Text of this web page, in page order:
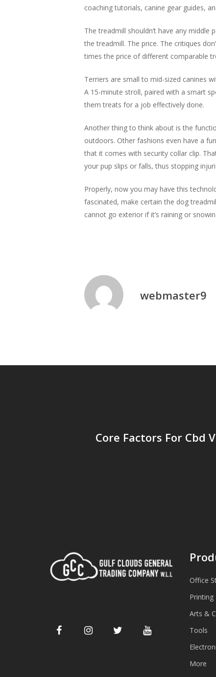
coaching tutorials, canine gear guides,
The treadmill shouldn’t have any
the treadmill. The price. The critiques
times the price of different comparable
Terriers are small to mid-sized canines
A 15-minute stroll, paired with a smart
them treats for a job effectively done.
Another thing to think about is the
outdoors. Other fashions even have a
that it comes with security collar clip.
your pup slips or falls, thus stopping
Properly, now you may have this
fascinated, make certain the dog
cannot go exterior if it’s raining or
webmaster9
Core Factors For Cbd
Office
Printing
Arts &
Tools
More